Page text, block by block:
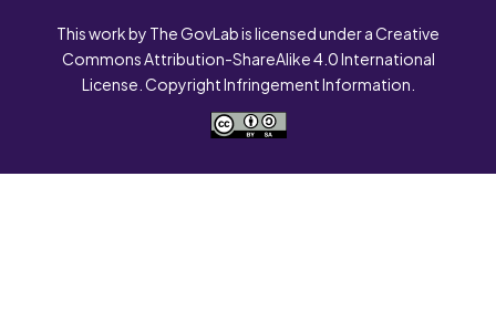
This work by The GovLab is licensed under a Creative
Commons Attribution-ShareAlike 4.0 International
License. Copyright Infringement Information.